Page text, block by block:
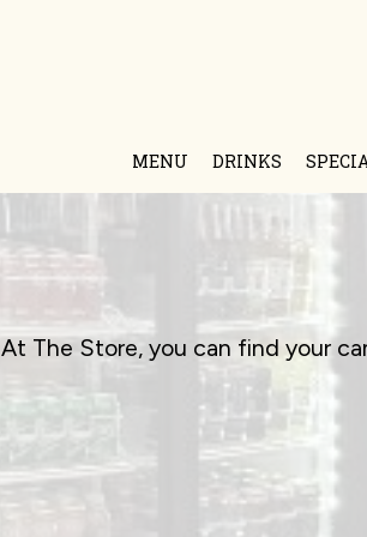
MENU DRINKS
At The Store, you can find your